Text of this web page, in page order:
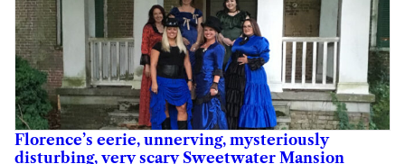
Florence’s eerie, unnerving, mysteriously
disturbing, very scary Sweetwater Mansion